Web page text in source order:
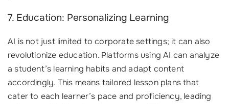
7. Education: Personalizing Learning
AI is not just limited to corporate settings; it can also
revolutionize education. Platforms using AI can analyze
a student’s learning habits and adapt content
accordingly. This means tailored lesson plans that
cater to each learner’s pace and proficiency, leading